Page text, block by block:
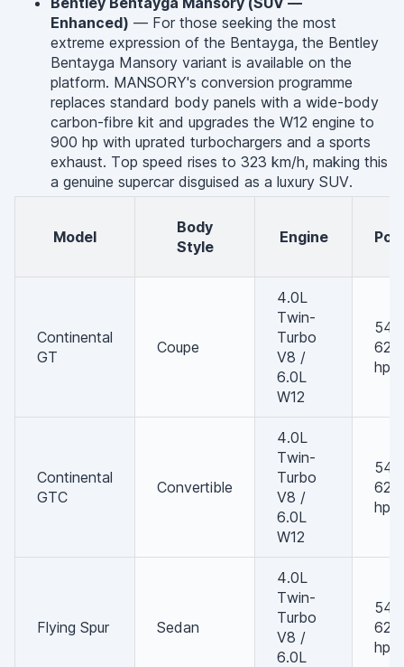
Enhanced) — For those seeking the most
extreme expression of the Bentayga, the Bentley
Bentayga Mansory variant is available on the
platform. MANSORY's conversion programme
replaces standard body panels with a wide-body
carbon-fibre kit and upgrades the W12 engine to
900 hp with uprated turbochargers and a sports
exhaust. Top speed rises to 323 km/h, making this
a genuine supercar disguised as a luxury SUV.
Model
Body
Style
Engine
Continental
GT
Coupe
4.0L
Twin-
Turbo
V8 /
6.0L
W12
626
hp
Continental
GTC
Convertible
4.0L
Twin-
Turbo
V8 /
6.0L
W12
626
hp
Flying Spur Sedan
4.0L
Twin-
Turbo
V8 /
6.0L
626
hp